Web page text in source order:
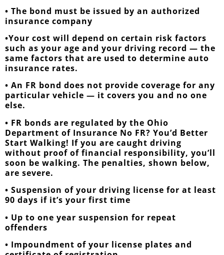
• The bond must be issued by an authorized
insurance company
•Your cost will depend on certain risk factors
such as your age and your driving record — the
same factors that are used to determine auto
insurance rates.
• An FR bond does not provide coverage for any
particular vehicle — it covers you and no one
else.
• FR bonds are regulated by the Ohio
Department of Insurance No FR? You’d Better
Start Walking! If you are caught driving
without proof of financial responsibility, you’ll
soon be walking. The penalties, shown below,
are severe.
• Suspension of your driving license for at least
90 days if it’s your first time
• Up to one year suspension for repeat
offenders
• Impoundment of your license plates and